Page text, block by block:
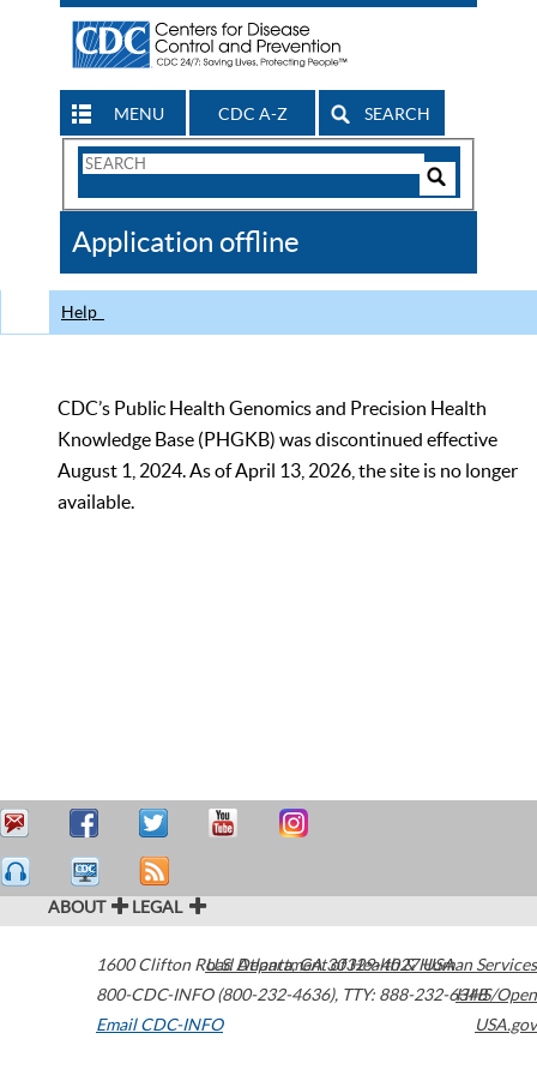
MENU CDC A-Z SEARCH
Search
CDC
Application offline
Help
CDC’s Public Health Genomics and Precision Health
Knowledge Base (PHGKB) was discontinued effective
August 1, 2024. As of April 13, 2026, the site is no longer
available.
ABOUT LEGAL
1600 Clifton Road Atlanta,GA30329-4027USA
800-CDC-INFO (800-232-4636), TTY: 888-232-6348
Email CDC-INFO
U.S. Department of Health & Human Services
HHS/Open
USA.gov